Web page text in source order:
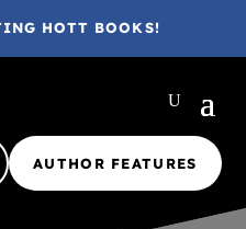
HOTT BOOKS!
AUTHOR FEATURES